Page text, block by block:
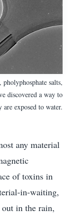
salts,
discovered a way to
exposed to water.
any material
of toxins in
in-waiting,
in the rain,